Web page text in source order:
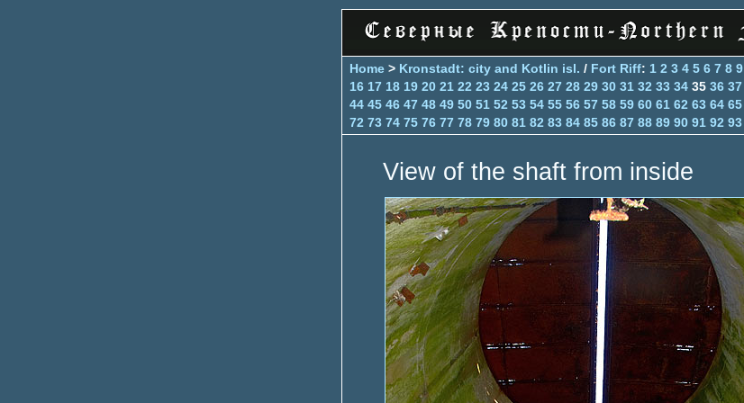
Home > Kronstadt: city and Kotlin isl. / Fort Riff: 1 2 3 4 5 6 7 8 9
16 17 18 19 20 21 22 23 24 25 26 27 28 29 30 31 32 33 34 35 36 37
44 45 46 47 48 49 50 51 52 53 54 55 56 57 58 59 60 61 62 63 64 65
72 73 74 75 76 77 78 79 80 81 82 83 84 85 86 87 88 89 90 91 92 93
View of the shaft from inside